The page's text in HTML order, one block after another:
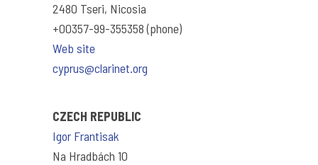
2480 Tseri, Nicosia
+00357-99-355358 (phone)
Web site
cyprus@clarinet.org
CZECH REPUBLIC
Igor Frantisak
Na Hradbách 10